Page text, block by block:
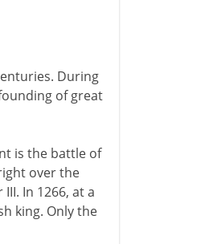
During
of great
is the battle of
over the
In 1266, at a
king. Only the